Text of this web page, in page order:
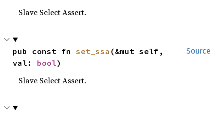
Slave Select Assert.
Source
pub const fn set_ssa (&mut self,
val: bool)
Slave Select Assert.